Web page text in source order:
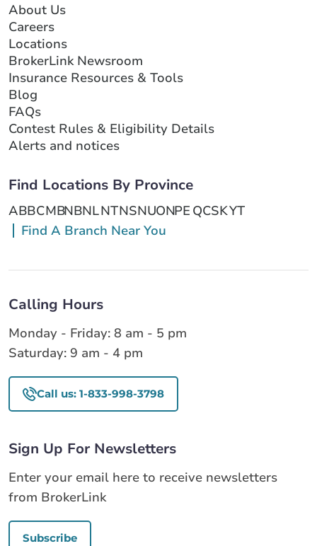
About Us
Careers
Locations
BrokerLink Newsroom
Insurance Resources & Tools
Blog
FAQs
Contest Rules & Eligibility Details
Alerts and notices
Find Locations By Province
ABBCMBNBNLNTNSNUONPE QCSKYT
Find A Branch Near You
Calling Hours
Monday - Friday: 8 am - 5 pm
Saturday: 9 am - 4 pm
Call us: 1-833-998-3798
Sign Up For Newsletters
Enter your email here to receive newsletters
from BrokerLink
Subscribe